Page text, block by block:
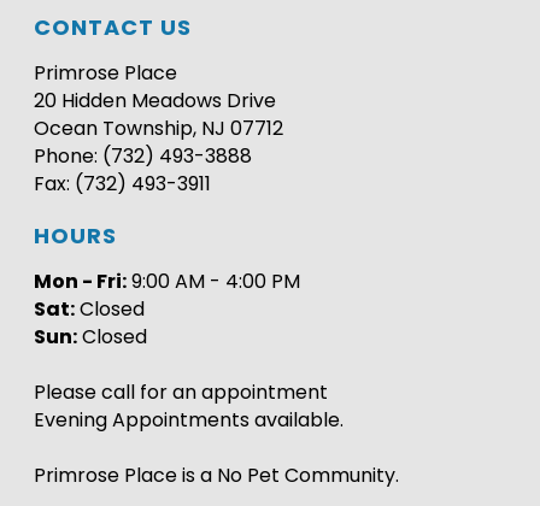
CONTACT US
Primrose Place
20 Hidden Meadows Drive
Ocean Township, NJ 07712
Phone: (732) 493-3888
Fax: (732) 493-3911
HOURS
Mon - Fri:9:00 AM - 4:00 PM
Sat:Closed
Sun:Closed
Please call for an appointment
Evening Appointments available.
Primrose Place is a No Pet Community.